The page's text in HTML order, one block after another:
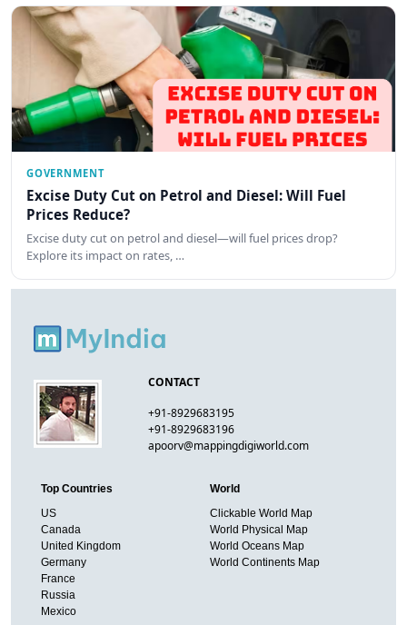
GOVERNMENT
Excise Duty Cut on Petrol and Diesel: Will Fuel
Prices Reduce?
Excise duty cut on petrol and diesel—will fuel prices drop?
Explore its impact on rates, …
CONTACT
+91-8929683195
+91-8929683196
apoorv@mappingdigiworld.com
Top Countries
US
Canada
United Kingdom
Germany
France
Russia
Mexico
World
Clickable World Map
World Physical Map
World Oceans Map
World Continents Map